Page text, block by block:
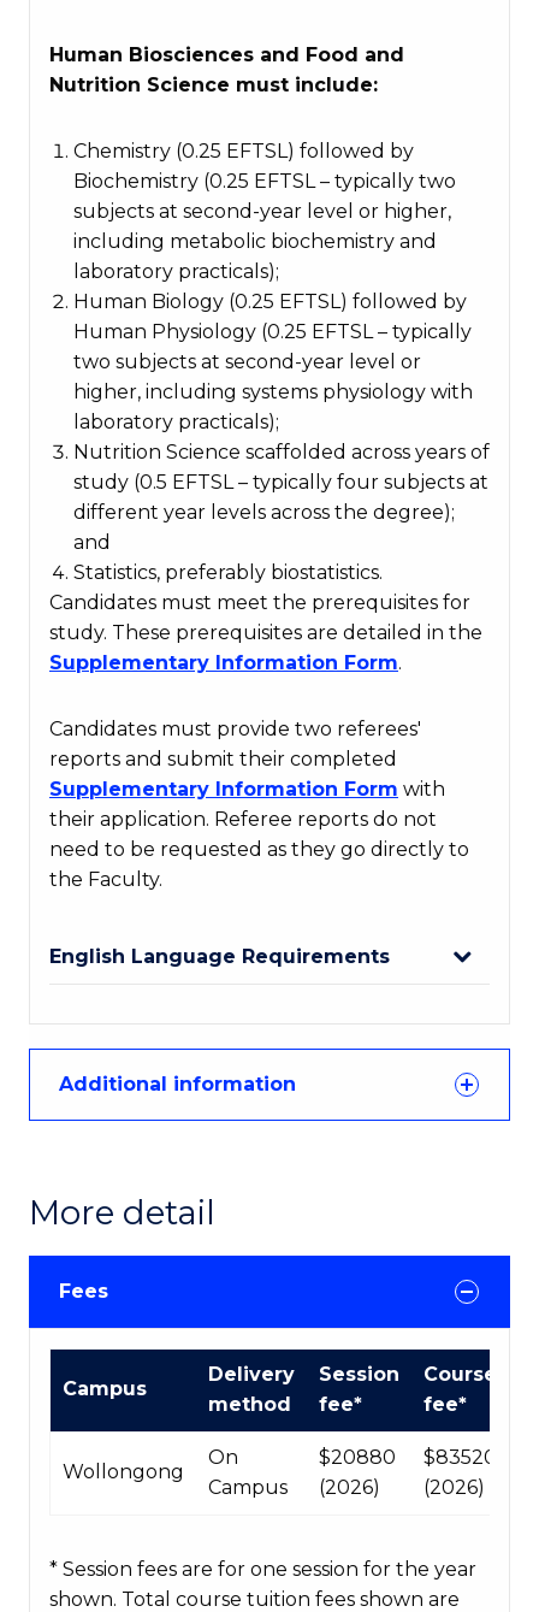
Human Biosciences and Food and
Nutrition Science must include:
Chemistry (0.25 EFTSL) followed by
Biochemistry (0.25 EFTSL – typically two
subjects at second-year level or higher,
including metabolic biochemistry and
laboratory practicals);
Human Biology (0.25 EFTSL) followed by
Human Physiology (0.25 EFTSL – typically
two subjects at second-year level or
higher, including systems physiology with
laboratory practicals);
Nutrition Science scaffolded across years of
study (0.5 EFTSL – typically four subjects at
different year levels across the degree);
and
Statistics, preferably biostatistics.
Candidates must meet the prerequisites for
study. These prerequisites are detailed in the
Supplementary Information Form.
Candidates must provide two referees'
reports and submit their completed
Supplementary Information Form with
their application. Referee reports do not
need to be requested as they go directly to
the Faculty.
English Language Requirements
Additional information
More detail
Fees
Course
Campus
Delivery
method
Session
fee*
Course
fee*
Wollongong
On
Campus
$20880
(2026)
$83520
(2026)
* Session fees are for one session for the year
shown. Total course tuition fees shown are